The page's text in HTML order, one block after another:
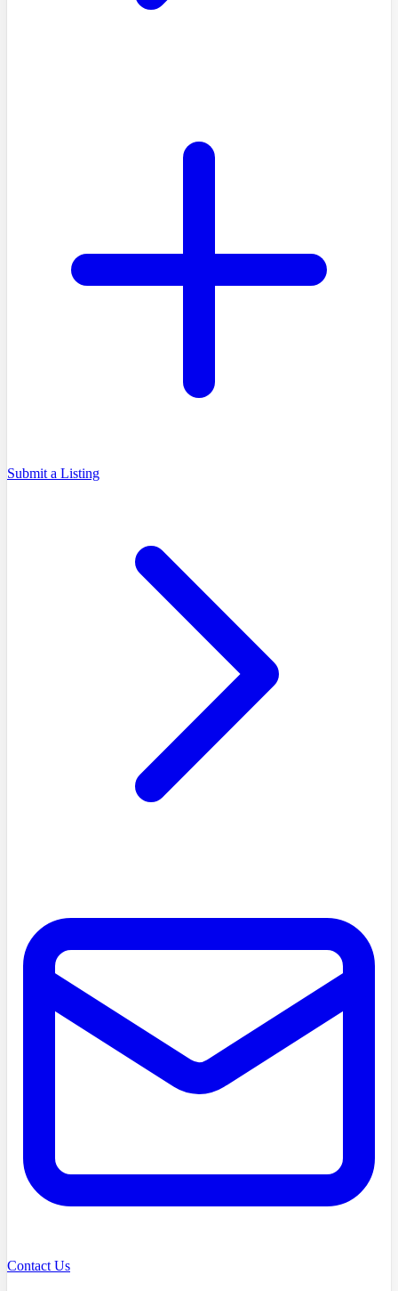
Submit a Listing
Contact Us